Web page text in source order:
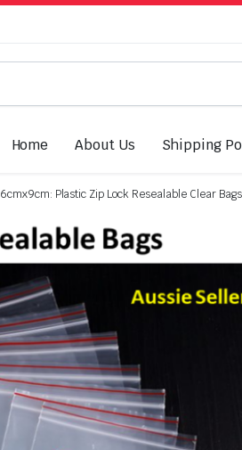
Home About Us Shipping
6cmx9cm: Plastic Zip Lock Resealable Clear Bags